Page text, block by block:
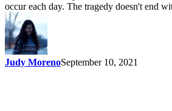
occur each day. The tragedy doesn't end
Judy MorenoSeptember 10, 2021